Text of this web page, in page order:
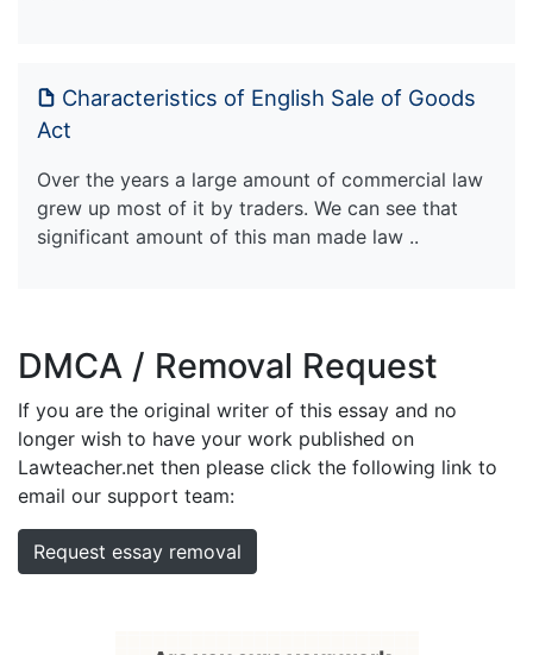
Characteristics of English Sale of Goods
Act
Over the years a large amount of commercial law
grew up most of it by traders. We can see that
significant amount of this man made law ..
DMCA / Removal Request
If you are the original writer of this essay and no
longer wish to have your work published on
Lawteacher.net then please click the following link to
email our support team:
Request essay removal